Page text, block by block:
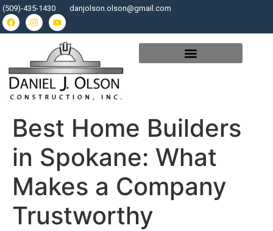
(509)-435-1430 danjolson.olson@gmail.com
Best Home Builders
in Spokane: What
Makes a Company
Trustworthy